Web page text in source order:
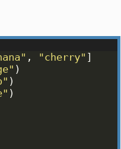
, "cherry" ]
)
)
)